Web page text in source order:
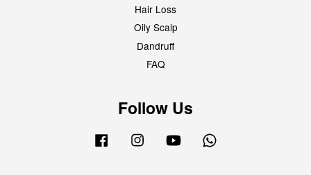
Hair Loss
Oily Scalp
Dandruff
FAQ
Follow Us
Facebook Instagram YouTube